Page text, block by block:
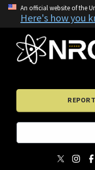
An official website of the
Here's how you